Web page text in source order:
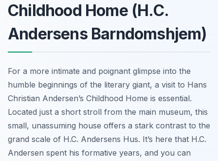
Childhood Home (H.C.
Andersens Barndomshjem)
For a more intimate and poignant glimpse into the
humble beginnings of the literary giant, a visit to Hans
Christian Andersen’s Childhood Home is essential.
Located just a short stroll from the main museum, this
small, unassuming house offers a stark contrast to the
grand scale of H.C. Andersens Hus. It’s here that H.C.
Andersen spent his formative years, and you can